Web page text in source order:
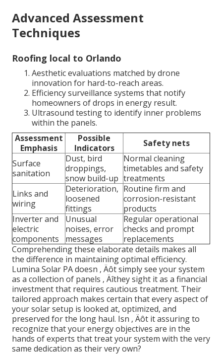
Advanced Assessment
Techniques
Roofing local to Orlando
Aesthetic evaluations matched by drone
innovation for hard-to-reach areas.
Efficiency surveillance systems that notify
homeowners of drops in energy result.
Ultrasound testing to identify inner problems
within the panels.
Assessment
Emphasis
Possible
Indicators
Safety nets
Surface
sanitation
Dust, bird
droppings,
snow build-up
Normal cleaning
timetables and safety
treatments
Links and
wiring
Deterioration,
loosened
fittings
Routine firm and
corrosion-resistant
products
Inverter and
electric
components
Unusual
noises, error
messages
Regular operational
checks and prompt
replacements
Comprehending these elaborate details makes all
the difference in maintaining optimal efficiency.
Lumina Solar PA doesn ‚ Äôt simply see your system
as a collection of panels ‚ Äîthey sight it as a financial
investment that requires cautious treatment. Their
tailored approach makes certain that every aspect of
your solar setup is looked at, optimized, and
preserved for the long haul. Isn ‚ Äôt it assuring to
recognize that your energy objectives are in the
hands of experts that treat your system with the very
same dedication as their very own?